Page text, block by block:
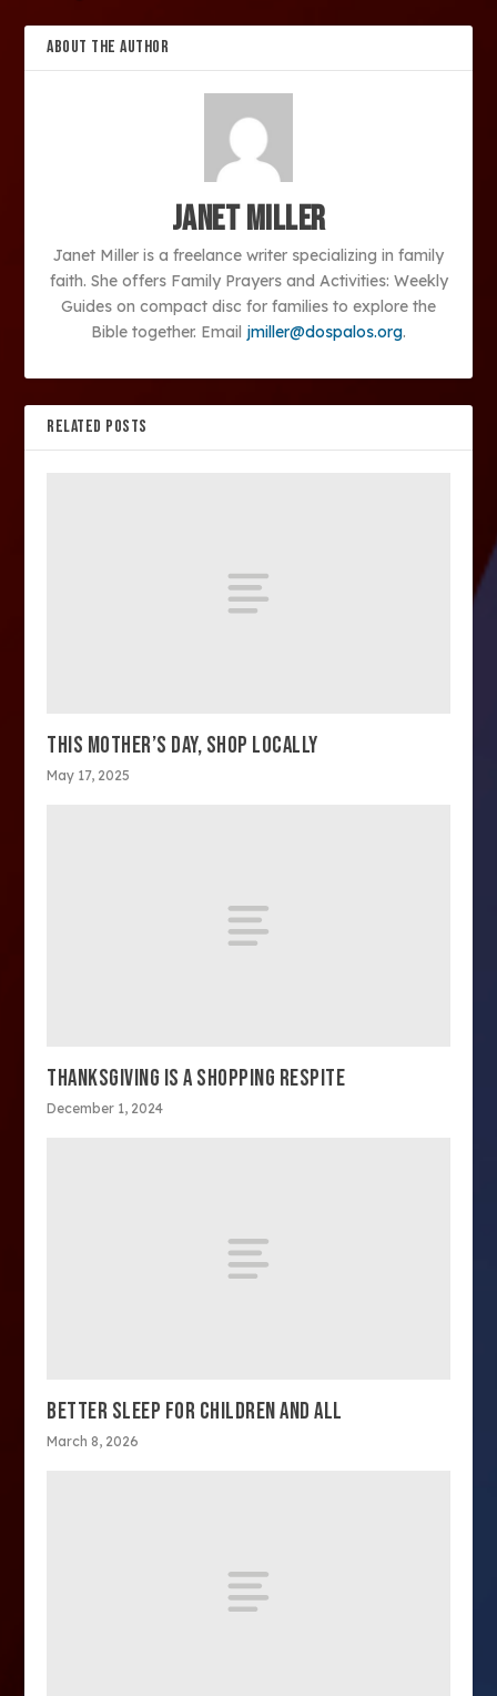
ABOUT THE AUTHOR
Janet Miller
Janet Miller is a freelance writer specializing in family
faith. She offers Family Prayers and Activities: Weekly
Guides on compact disc for families to explore the
Bible together. Email jmiller@dospalos.org.
RELATED POSTS
THIS MOTHER’S DAY, SHOP LOCALLY
May 17, 2025
THANKSGIVING IS A SHOPPING RESPITE
December 1, 2024
BETTER SLEEP FOR CHILDREN AND ALL
March 8, 2026